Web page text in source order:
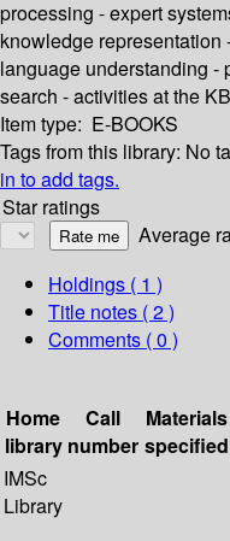
processing - expert
knowledge representation
language understanding -
search - activities at the
Item type: E-BOOKS
Tags from this library: No
in to add tags.
Star ratings
Average
Holdings ( 1 )
Title notes ( 2 )
Comments ( 0 )
Home
library
Call
number
Materials
specified
IMSc
Library